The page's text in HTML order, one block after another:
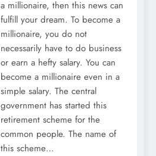
a millionaire, then this news can
fulfill your dream. To become a
millionaire, you do not
necessarily have to do business
or earn a hefty salary. You can
become a millionaire even in a
simple salary. The central
government has started this
retirement scheme for the
common people. The name of
this scheme…